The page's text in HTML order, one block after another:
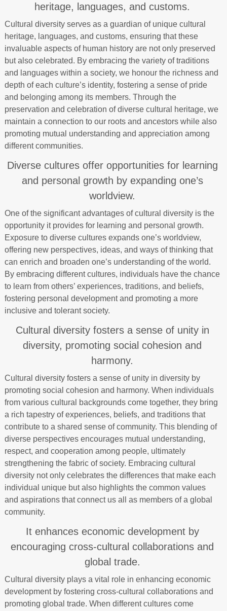
heritage, languages, and customs.
Cultural diversity serves as a guardian of unique cultural
heritage, languages, and customs, ensuring that these
invaluable aspects of human history are not only preserved
but also celebrated. By embracing the variety of traditions
and languages within a society, we honour the richness and
depth of each culture’s identity, fostering a sense of pride
and belonging among its members. Through the
preservation and celebration of diverse cultural heritage, we
maintain a connection to our roots and ancestors while also
promoting mutual understanding and appreciation among
different communities.
Diverse cultures offer opportunities for learning
and personal growth by expanding one’s
worldview.
One of the significant advantages of cultural diversity is the
opportunity it provides for learning and personal growth.
Exposure to diverse cultures expands one’s worldview,
offering new perspectives, ideas, and ways of thinking that
can enrich and broaden one’s understanding of the world.
By embracing different cultures, individuals have the chance
to learn from others’ experiences, traditions, and beliefs,
fostering personal development and promoting a more
inclusive and tolerant society.
Cultural diversity fosters a sense of unity in
diversity, promoting social cohesion and
harmony.
Cultural diversity fosters a sense of unity in diversity by
promoting social cohesion and harmony. When individuals
from various cultural backgrounds come together, they bring
a rich tapestry of experiences, beliefs, and traditions that
contribute to a shared sense of community. This blending of
diverse perspectives encourages mutual understanding,
respect, and cooperation among people, ultimately
strengthening the fabric of society. Embracing cultural
diversity not only celebrates the differences that make each
individual unique but also highlights the common values
and aspirations that connect us all as members of a global
community.
It enhances economic development by
encouraging cross-cultural collaborations and
global trade.
Cultural diversity plays a vital role in enhancing economic
development by fostering cross-cultural collaborations and
promoting global trade. When different cultures come